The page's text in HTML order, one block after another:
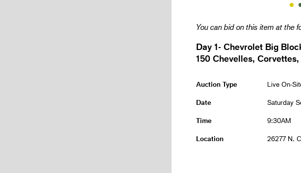
You can bid on this item at the
Day 1- Chevrolet Big
150 Chevelles,
Auction Type Live On-
Date Saturday
Time 9:30AM
Location 26277 N.